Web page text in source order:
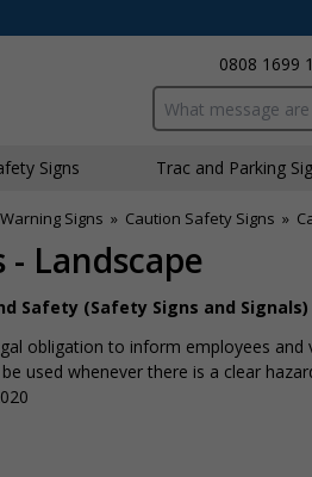
0808 1699
Search input box
Signs Traffic and Parking
Signs » Caution Safety Signs »
Landscape
Safety (Safety Signs and Signals)
obligation to inform employees
used whenever there is a clear